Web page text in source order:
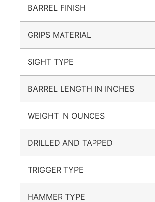
BARREL FINISH
GRIPS MATERIAL
SIGHT TYPE
BARREL LENGTH IN INCHES
WEIGHT IN OUNCES
DRILLED AND TAPPED
TRIGGER TYPE
HAMMER TYPE